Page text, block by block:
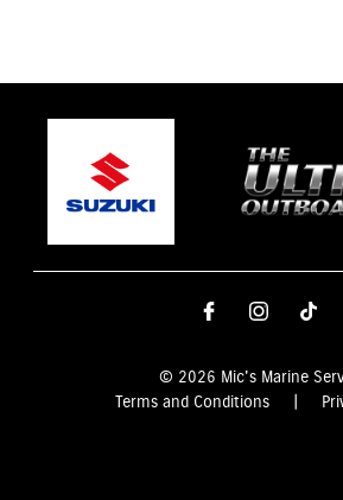
© 2026 Mic's Marine
Terms and Conditions